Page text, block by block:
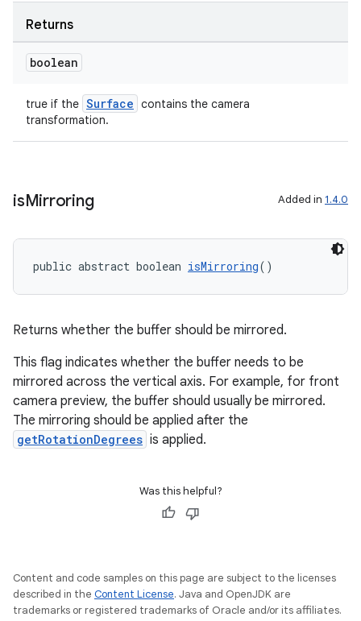
Returns
boolean
true if the Surface contains the camera
transformation.
isMirroring Added in 1.4.0
public abstract boolean isMirroring()
Returns whether the buffer should be mirrored.
This flag indicates whether the buffer needs to be
mirrored across the vertical axis. For example, for front
camera preview, the buffer should usually be mirrored.
The mirroring should be applied after the
getRotationDegrees is applied.
Was this helpful?
Content and code samples on this page are subject to the licenses
described in the Content License. Java and OpenJDK are
trademarks or registered trademarks of Oracle and/or its affiliates.